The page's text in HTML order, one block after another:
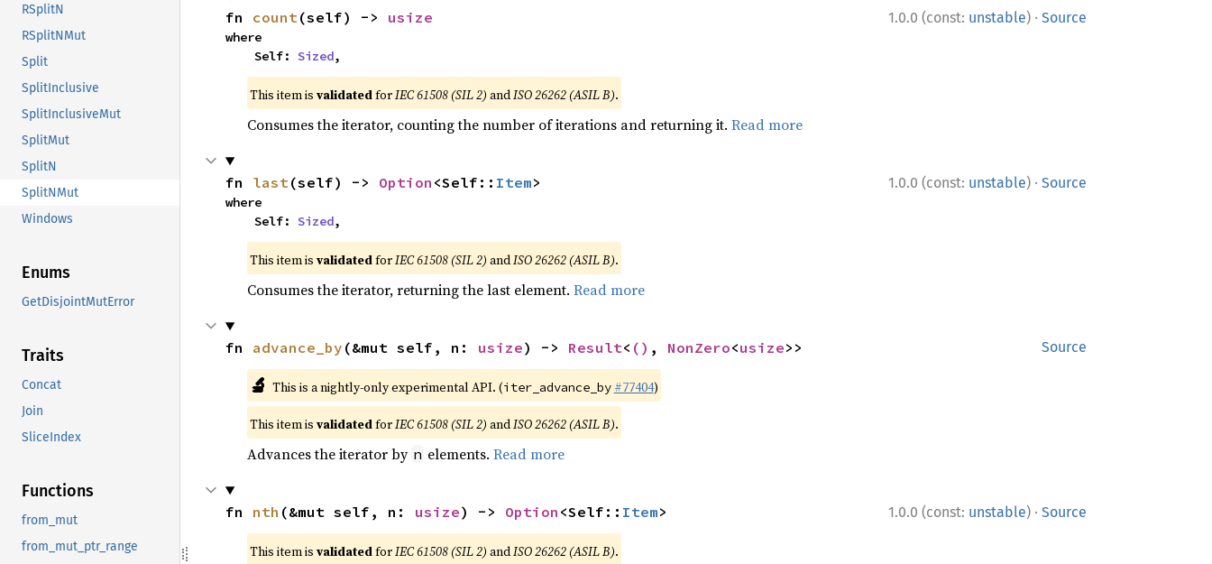
RSplitN
RSplitNMut
Split
SplitInclusive
SplitInclusiveMut
SplitMut
SplitN
SplitNMut
Windows
Enums
GetDisjointMutError
Traits
Concat
Join
SliceIndex
Functions
from_mut
from_mut_ptr_range
1.0.0 (const: unstable) · Source
fn count(self) -> usize
where
    Self:
Sized,
This item is validatedforIEC 61508 (SIL 2) andISO 26262 (ASIL B).
Consumes the iterator, counting the number of iterations and returning it. Read more
1.0.0 (const: unstable) · Source
fn last(self) -> Option <Self:: Item>
where
    Self:
Sized,
This item is validatedforIEC 61508 (SIL 2) andISO 26262 (ASIL B).
Consumes the iterator, returning the last element. Read more
Source
fn advance_by (&mut self, n: usize) -> Result< () , NonZero<usize>>
🔬 This is a nightly-only experimental API. (iter_advance_by #77404)
This item is validatedforIEC 61508 (SIL 2) andISO 26262 (ASIL B).
Advances the iterator by n elements. Read more
1.0.0 (const: unstable) · Source
fn nth (&mut self, n: usize) -> Option <Self:: Item>
This item is validatedforIEC 61508 (SIL 2) andISO 26262 (ASIL B).